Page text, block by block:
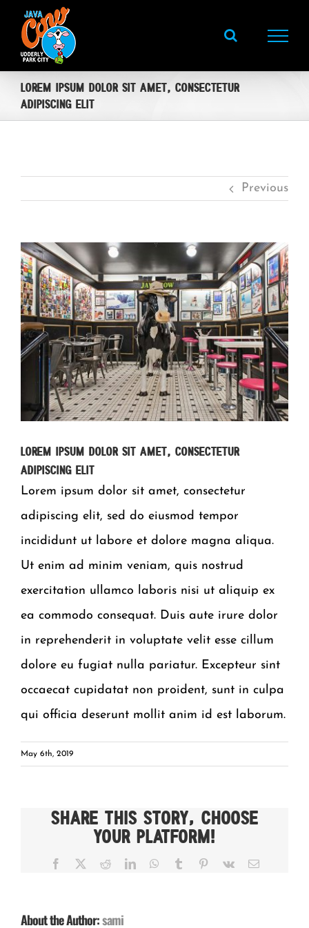
content
Lorem ipsum dolor sit amet, consectetur
adipiscing elit
Previous
View
Larger
Image
Lorem ipsum dolor sit amet, consectetur
adipiscing elit
Lorem ipsum dolor sit amet, consectetur
adipiscing elit, sed do eiusmod tempor
incididunt ut labore et dolore magna aliqua.
Ut enim ad minim veniam, quis nostrud
exercitation ullamco laboris nisi ut aliquip ex
ea commodo consequat. Duis aute irure dolor
in reprehenderit in voluptate velit esse cillum
dolore eu fugiat nulla pariatur. Excepteur sint
occaecat cupidatat non proident, sunt in culpa
qui officia deserunt mollit anim id est laborum.
May 6th, 2019
Share This Story, Choose
Your Platform!
Facebook RedditLinkedInWhatsApp
Tumblr Pinterest
Vk Email
About the Author:sami